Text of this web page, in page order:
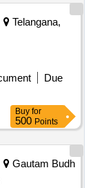
Telangana,
Due
Buy for
500 Points
Gautam Budh